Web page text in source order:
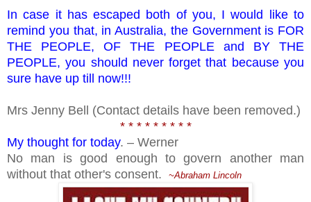
In case it has escaped both of you, I would like to
remind you that, in Australia, the Government is FOR
THE PEOPLE, OF THE PEOPLE and BY THE
PEOPLE, you should never forget that because you
sure have up till now!!!
Mrs Jenny Bell (Contact details have been removed.)
* * * * * * * * *
My thought for today. – Werner
No man is good enough to govern another man
without that other's consent.
~Abraham Lincoln